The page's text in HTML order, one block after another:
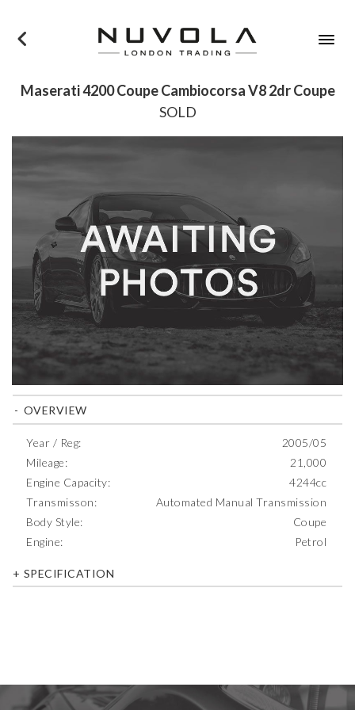
×
Maserati 4200 Coupe Cambiocorsa V8 2dr Coupe
SOLD
OVERVIEW
Year / Reg:
2005/05
Mileage:
21,000
Engine Capacity:
4244cc
Transmisson:
Automated Manual Transmission
Body Style:
Coupe
Engine:
Petrol
SPECIFICATION